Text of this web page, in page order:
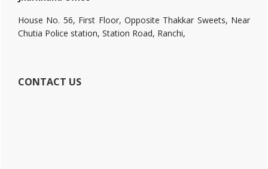
House No. 56, First Floor, Opposite Thakkar Sweets, Near
Chutia Police station, Station Road, Ranchi,
CONTACT US